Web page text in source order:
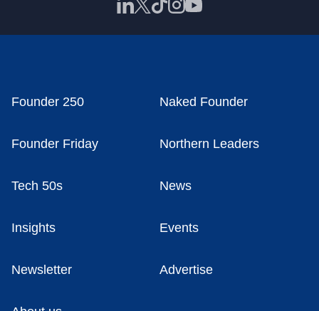
Founder 250 Naked Founder
Founder Friday Northern Leaders
Tech 50s News
Insights Events
Newsletter Advertise